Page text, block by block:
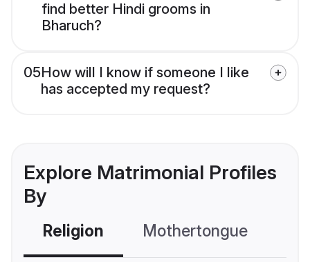
find better Hindi grooms in
Bharuch?
05How will I know if someone I like
has accepted my request?
Explore Matrimonial Profiles
By
Religion Mothertongue